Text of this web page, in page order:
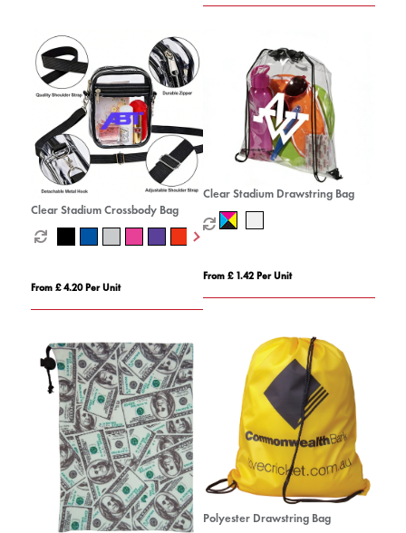
Clear Stadium Crossbody Bag
From £ 4.20 Per Unit
Clear Stadium Drawstring Bag
From £ 1.42 Per Unit
Polyester Drawstring Bag